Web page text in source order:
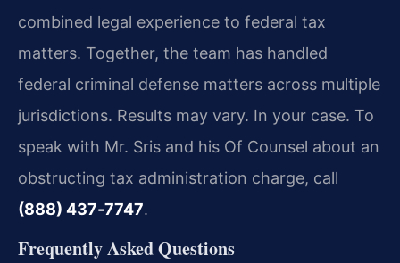
combined legal experience to federal tax
matters. Together, the team has handled
federal criminal defense matters across multiple
jurisdictions. Results may vary. In your case. To
speak with Mr. Sris and his Of Counsel about an
obstructing tax administration charge, call
(888) 437‑7747.
Frequently Asked Questions